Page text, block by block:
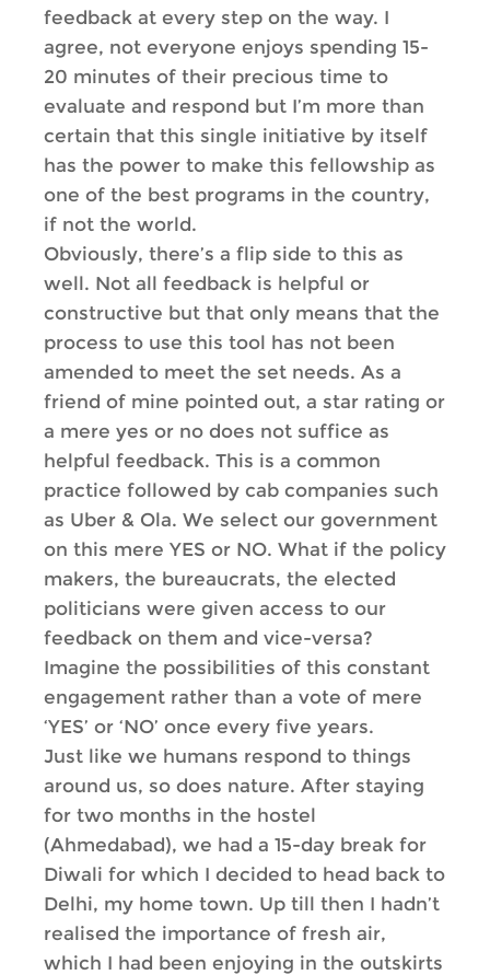
feedback at every step on the way. I
agree, not everyone enjoys spending 15-
20 minutes of their precious time to
evaluate and respond but I’m more than
certain that this single initiative by itself
has the power to make this fellowship as
one of the best programs in the country,
if not the world.
Obviously, there’s a flip side to this as
well. Not all feedback is helpful or
constructive but that only means that the
process to use this tool has not been
amended to meet the set needs. As a
friend of mine pointed out, a star rating or
a mere yes or no does not suffice as
helpful feedback. This is a common
practice followed by cab companies such
as Uber & Ola. We select our government
on this mere YES or NO. What if the policy
makers, the bureaucrats, the elected
politicians were given access to our
feedback on them and vice-versa?
Imagine the possibilities of this constant
engagement rather than a vote of mere
‘YES’ or ‘NO’ once every five years.
Just like we humans respond to things
around us, so does nature. After staying
for two months in the hostel
(Ahmedabad), we had a 15-day break for
Diwali for which I decided to head back to
Delhi, my home town. Up till then I hadn’t
realised the importance of fresh air,
which I had been enjoying in the outskirts